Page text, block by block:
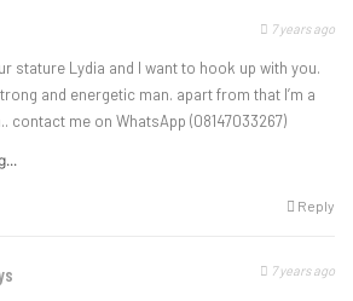
7 years ago
stature Lydia and I want to hook up with you.
and energetic man. apart from that I’m a
contact me on WhatsApp (08147033267)
Reply
7 years ago